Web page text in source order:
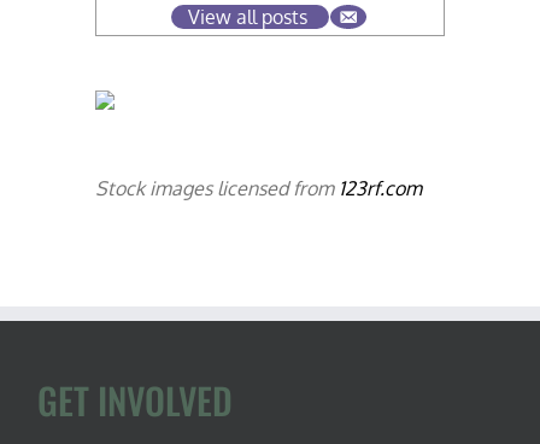
View all posts
Stock images licensed from 123rf.com
GET INVOLVED